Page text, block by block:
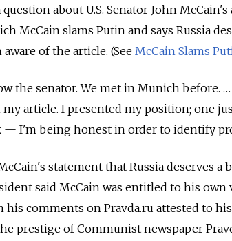
about U.S. Senator John
McCain slams Putin and says Russia
of the article. (See McCain Slams
the senator. We met in Munich before.
article. I presented my position; one
I'm being honest in order to identify
statement that Russia deserves a
said McCain was entitled to his own
his comments on Pravda.ru attested to
prestige of Communist newspaper